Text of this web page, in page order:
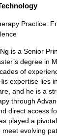
Practice:
is a Senior
degree in
of
expertise lies in
and he is a
through
direct access
played a
evolving